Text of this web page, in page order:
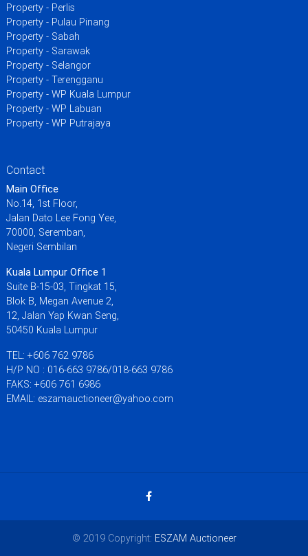
Property - Perlis
Property - Pulau Pinang
Property - Sabah
Property - Sarawak
Property - Selangor
Property - Terengganu
Property - WP Kuala Lumpur
Property - WP Labuan
Property - WP Putrajaya
Contact
Main Office
No.14, 1st Floor,
Jalan Dato Lee Fong Yee,
70000, Seremban,
Negeri Sembilan
Kuala Lumpur Office 1
Suite B-15-03, Tingkat 15,
Blok B, Megan Avenue 2,
12, Jalan Yap Kwan Seng,
50450 Kuala Lumpur
TEL: +606 762 9786
H/P NO : 016-663 9786/018-663 9786
FAKS: +606 761 6986
EMAIL: eszamauctioneer@yahoo.com
© 2019 Copyright: ESZAM Auctioneer